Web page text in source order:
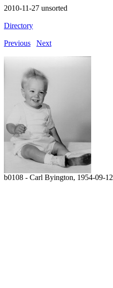
2010-11-27 unsorted
Directory
Previous Next
b0108 - Carl Byington, 1954-09-12